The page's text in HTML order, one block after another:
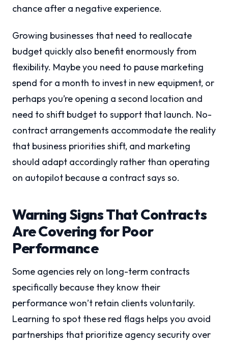
chance after a negative experience.
Growing businesses that need to reallocate
budget quickly also benefit enormously from
flexibility. Maybe you need to pause marketing
spend for a month to invest in new equipment, or
perhaps you’re opening a second location and
need to shift budget to support that launch. No-
contract arrangements accommodate the reality
that business priorities shift, and marketing
should adapt accordingly rather than operating
on autopilot because a contract says so.
Warning Signs That Contracts
Are Covering for Poor
Performance
Some agencies rely on long-term contracts
specifically because they know their
performance won’t retain clients voluntarily.
Learning to spot these red flags helps you avoid
partnerships that prioritize agency security over